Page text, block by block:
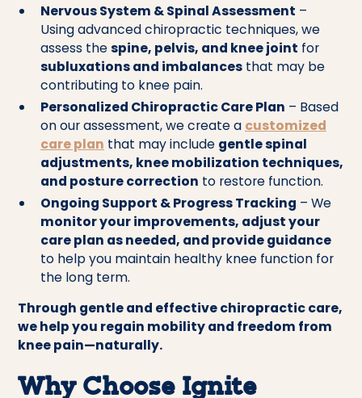
Nervous System & Spinal Assessment –
Using advanced chiropractic techniques, we
assess thespine, pelvis, and knee joint for
subluxations and imbalancesthat may be
contributing to knee pain.
Personalized Chiropractic Care Plan – Based
on our assessment, we create a customized
care plan that may include gentle spinal
adjustments, knee mobilization techniques,
and posture correction to restore function.
Ongoing Support & Progress Tracking – We
monitor your improvements, adjust your
care plan as needed, and provide guidance
to help you maintain healthy knee function for
the long term.
Through gentle and effective chiropractic care,
we help you regain mobility and freedom from
knee pain—naturally.
Why Choose Ignite